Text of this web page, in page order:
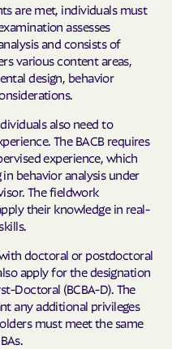
are met, individuals must
assesses
and consists of
various content areas,
design, behavior
also need to
The BACB requires
experience, which
behavior analysis under
The fieldwork
their knowledge in real-
doctoral or postdoctoral
apply for the designation
Doctoral (BCBA-D). The
any additional privileges
must meet the same